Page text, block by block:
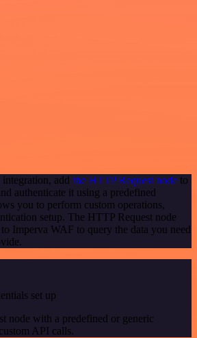
add the HTTP Request node to
authenticate it using a predefined
you to perform custom operations,
setup. The HTTP Request node
Imperva WAF to query the data you need
set up
node with a predefined or generic
API calls.